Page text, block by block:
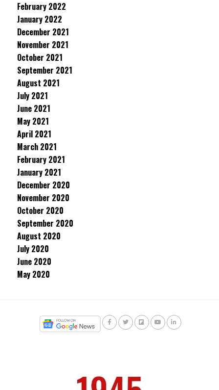
February 2022
January 2022
December 2021
November 2021
October 2021
September 2021
August 2021
July 2021
June 2021
May 2021
April 2021
March 2021
February 2021
January 2021
December 2020
November 2020
October 2020
September 2020
August 2020
July 2020
June 2020
May 2020